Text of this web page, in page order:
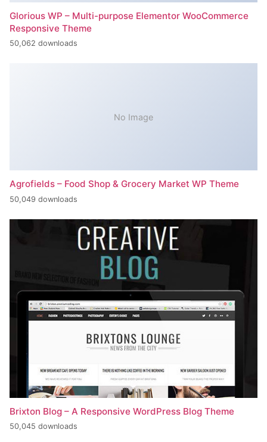
Glorious WP – Multi-purpose Elementor WooCommerce
Responsive Theme
50,062 downloads
No Image
Agrofields – Food Shop & Grocery Market WP Theme
50,049 downloads
Brixton Blog – A Responsive WordPress Blog Theme
50,045 downloads